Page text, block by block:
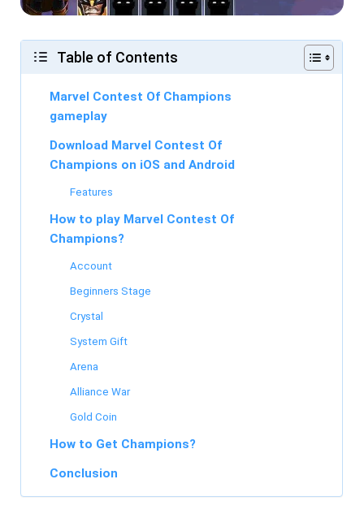
Table of Contents
Marvel Contest Of Champions
gameplay
Download Marvel Contest Of
Champions on iOS and Android
Features
How to play Marvel Contest Of
Champions?
Account
Beginners Stage
Crystal
System Gift
Arena
Alliance War
Gold Coin
How to Get Champions?
Conclusion